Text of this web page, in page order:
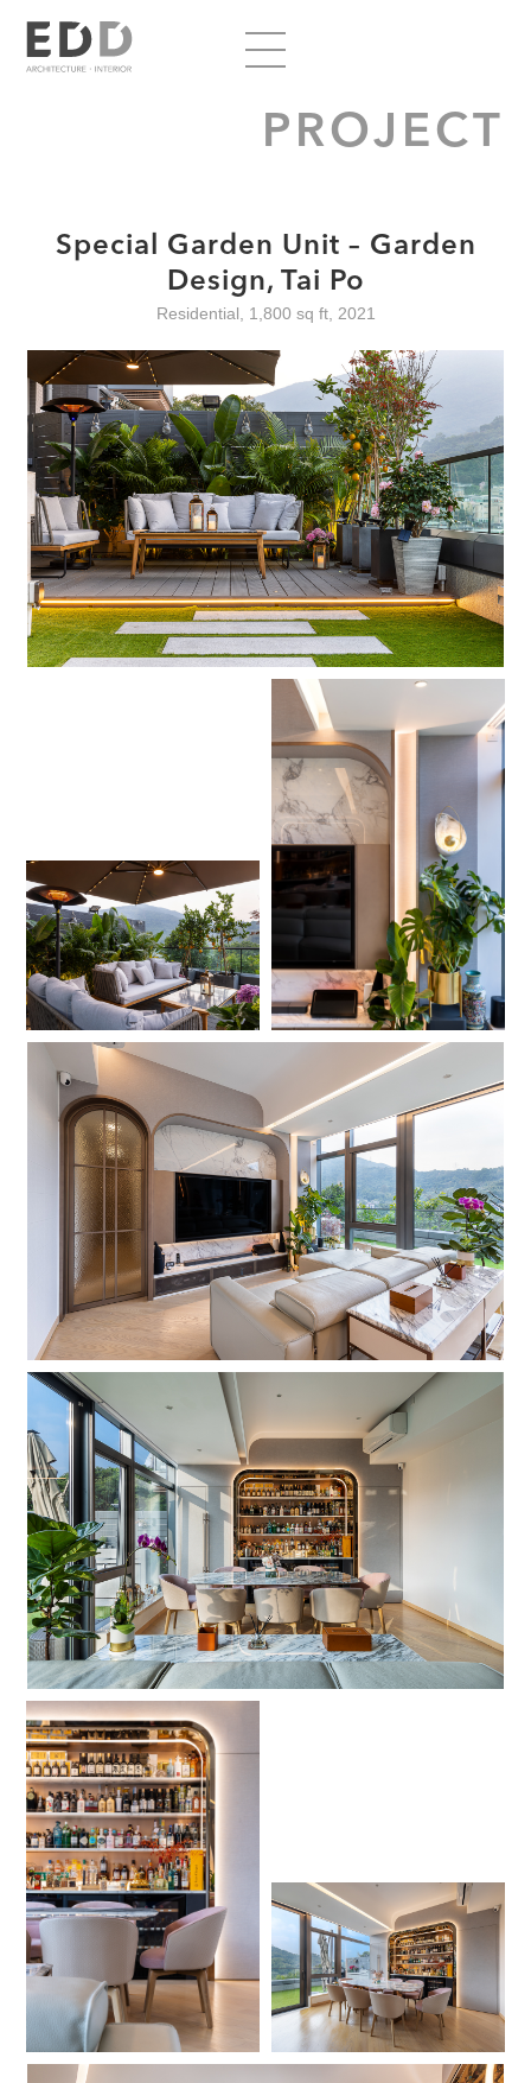
PROJECT
Special Garden Unit – Garden
Design, Tai Po
Residential, 1,800 sq ft, 2021